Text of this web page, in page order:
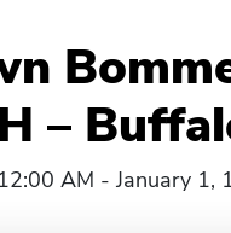
–
AM - January 1,